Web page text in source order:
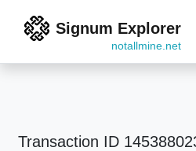
Signum Explorer
notallmine.net
Transaction ID